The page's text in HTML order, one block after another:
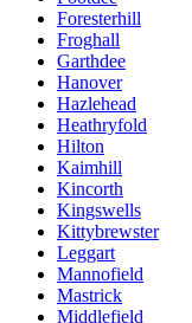
Foresterhill
Froghall
Garthdee
Hanover
Hazlehead
Heathryfold
Hilton
Kaimhill
Kincorth
Kingswells
Kittybrewster
Leggart
Mannofield
Mastrick
Middlefield